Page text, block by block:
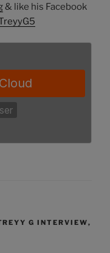
& like his Facebook
G INTERVIEW,